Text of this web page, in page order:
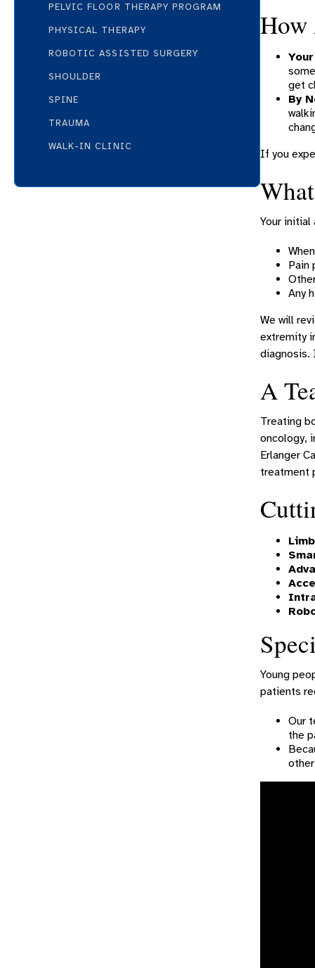
PELVIC FLOOR THERAPY PROGRAM
PHYSICAL THERAPY
ROBOTIC ASSISTED SURGERY
SHOULDER
SPINE
TRAUMA
WALK-IN CLINIC
How
get
By
If you
Your
Pain
Any
We will
extremity
diagnosis.
A
Treating
oncology,
Erlanger
treatment
Young
patients
Our
the